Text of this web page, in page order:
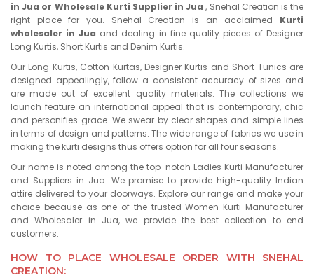
in Jua or Wholesale Kurti Supplier in Jua, Snehal Creation is the
right place for you. Snehal Creation is an acclaimed Kurti
wholesaler in Jua and dealing in fine quality pieces of Designer
Long Kurtis, Short Kurtis and Denim Kurtis.
Our Long Kurtis, Cotton Kurtas, Designer Kurtis and Short Tunics are
designed appealingly, follow a consistent accuracy of sizes and
are made out of excellent quality materials. The collections we
launch feature an international appeal that is contemporary, chic
and personifies grace. We swear by clear shapes and simple lines
in terms of design and patterns. The wide range of fabrics we use in
making the kurti designs thus offers option for all four seasons.
Our name is noted among the top-notch Ladies Kurti Manufacturer
and Suppliers in Jua. We promise to provide high-quality Indian
attire delivered to your doorways. Explore our range and make your
choice because as one of the trusted Women Kurti Manufacturer
and Wholesaler in Jua, we provide the best collection to end
customers.
HOW TO PLACE WHOLESALE ORDER WITH SNEHAL
CREATION: